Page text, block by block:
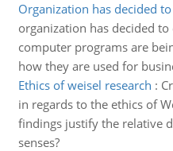
Organization has decided
organization has decided
computer programs are
how they are used for
Ethics of weisel research :
in regards to the ethics of
findings justify the relative
senses?